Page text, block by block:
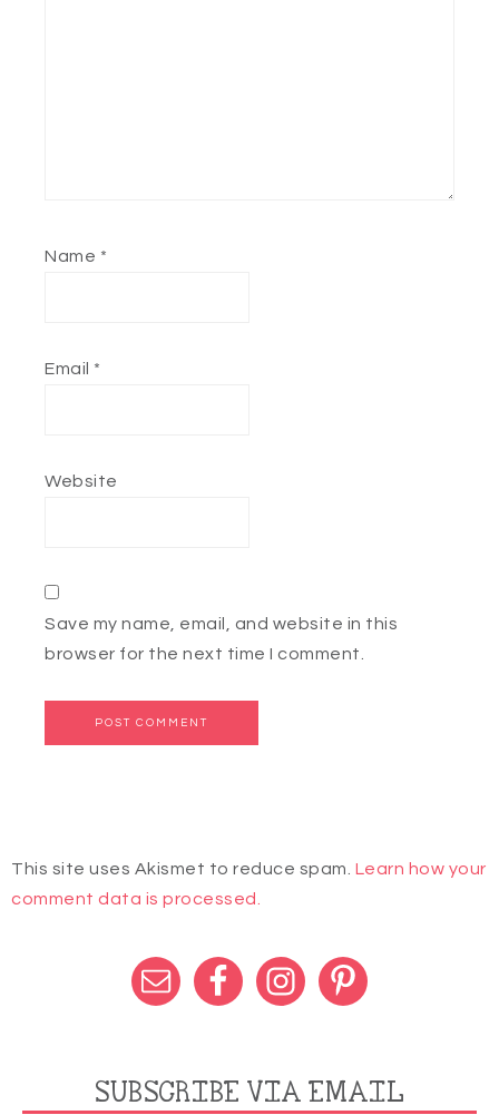
Name *
Email *
Website
Save my name, email, and website in this
browser for the next time I comment.
This site uses Akismet to reduce spam. Learn how your
comment data is processed.
SUBSCRIBE VIA EMAIL